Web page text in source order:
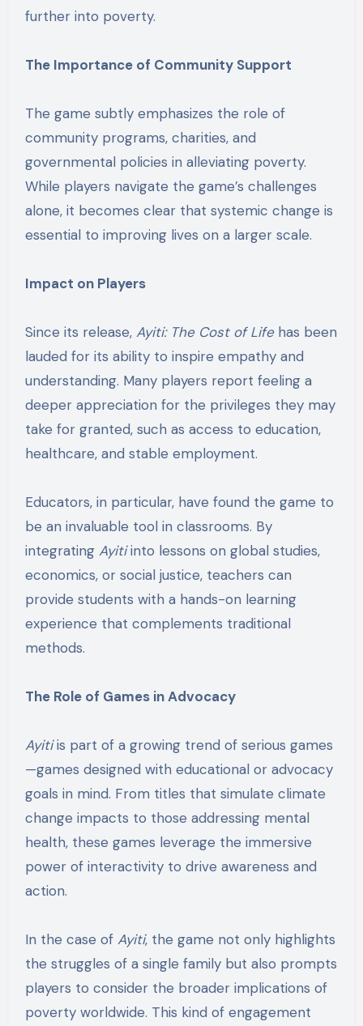
further into poverty.
The Importance of Community Support
The game subtly emphasizes the role of
community programs, charities, and
governmental policies in alleviating poverty.
While players navigate the game’s challenges
alone, it becomes clear that systemic change is
essential to improving lives on a larger scale.
Impact on Players
Since its release, Ayiti: The Cost of Lifehas been
lauded for its ability to inspire empathy and
understanding. Many players report feeling a
deeper appreciation for the privileges they may
take for granted, such as access to education,
healthcare, and stable employment.
Educators, in particular, have found the game to
be an invaluable tool in classrooms. By
integrating Ayitiinto lessons on global studies,
economics, or social justice, teachers can
provide students with a hands-on learning
experience that complements traditional
methods.
The Role of Games in Advocacy
Ayitiis part of a growing trend of serious games
—games designed with educational or advocacy
goals in mind. From titles that simulate climate
change impacts to those addressing mental
health, these games leverage the immersive
power of interactivity to drive awareness and
action.
In the case of Ayiti, the game not only highlights
the struggles of a single family but also prompts
players to consider the broader implications of
poverty worldwide. This kind of engagement